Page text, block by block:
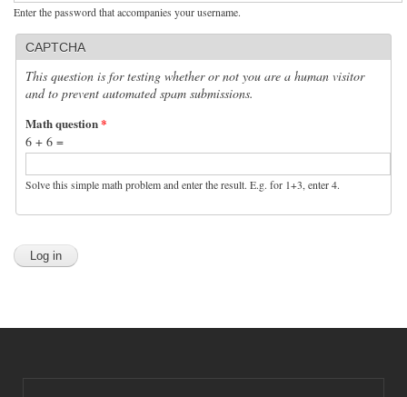
Enter the password that accompanies your username.
CAPTCHA
This question is for testing whether or not you are a human visitor
and to prevent automated spam submissions.
Math question*
6 + 6 =
Solve this simple math problem and enter the result. E.g. for 1+3, enter 4.